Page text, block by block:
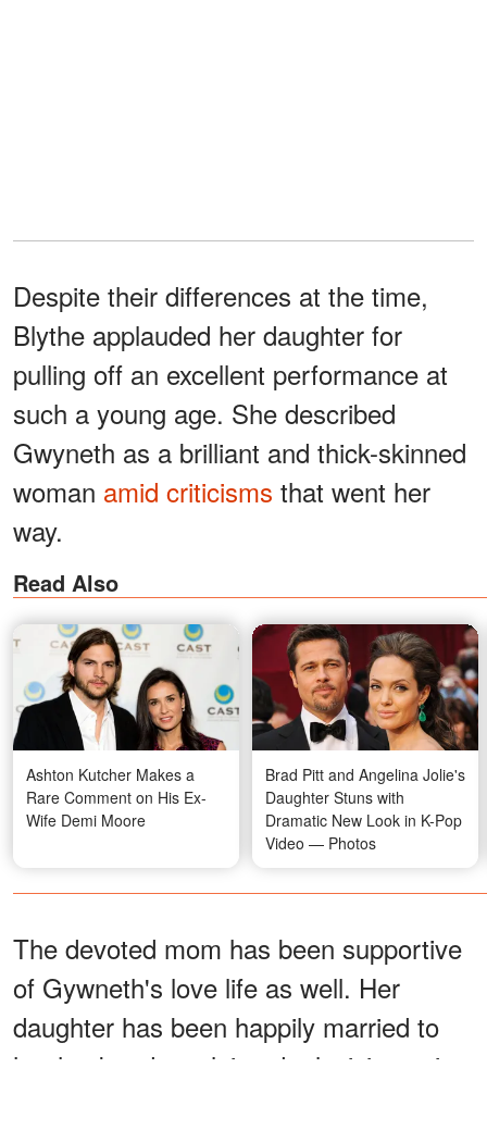
Despite their differences at the time,
Blythe applauded her daughter for
pulling off an excellent performance at
such a young age. She described
Gwyneth as a brilliant and thick-skinned
woman amid criticisms that went her
way.
Read Also
Ashton Kutcher Makes a
Rare Comment on His Ex-
Wife Demi Moore
Brad Pitt and Angelina Jolie's
Daughter Stuns with
Dramatic New Look in K-Pop
Video — Photos
The devoted mom has been supportive
of Gywneth's love life as well. Her
daughter has been happily married to
her husband, acclaimed television writer